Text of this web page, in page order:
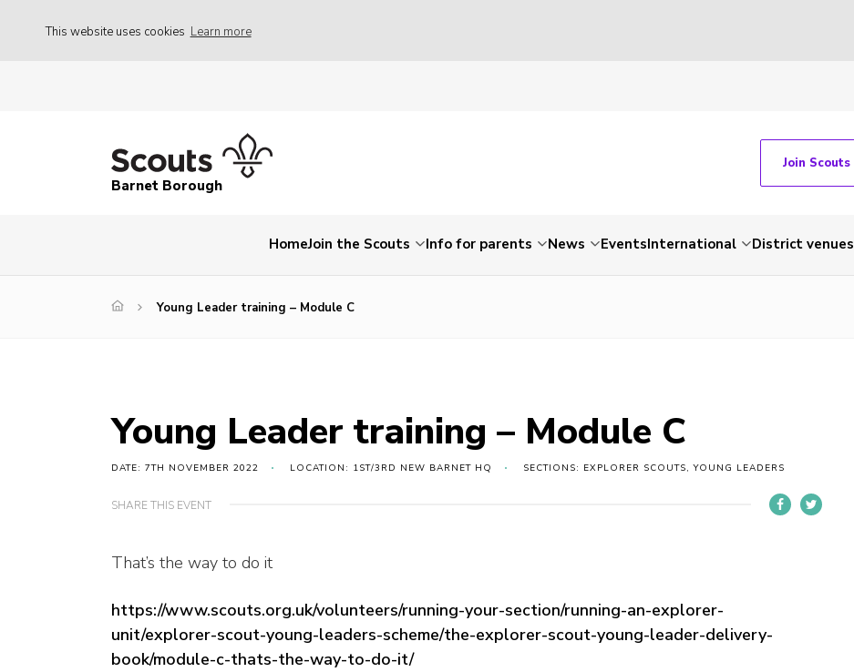
This website uses cookies Learn more
Barnet Borough
Join Scouts
HomeJoin the Scouts Info for parents News EventsInternational District venues
Young Leader training – Module C
Young Leader training – Module C
DATE: 7TH NOVEMBER 2022 LOCATION: 1ST/3RD NEW BARNET HQ SECTIONS: EXPLORER SCOUTS, YOUNG LEADERS
SHARE THIS EVENT
That’s the way to do it
https://www.scouts.org.uk/volunteers/running-your-section/running-an-explorer-
unit/explorer-scout-young-leaders-scheme/the-explorer-scout-young-leader-delivery-
book/module-c-thats-the-way-to-do-it/